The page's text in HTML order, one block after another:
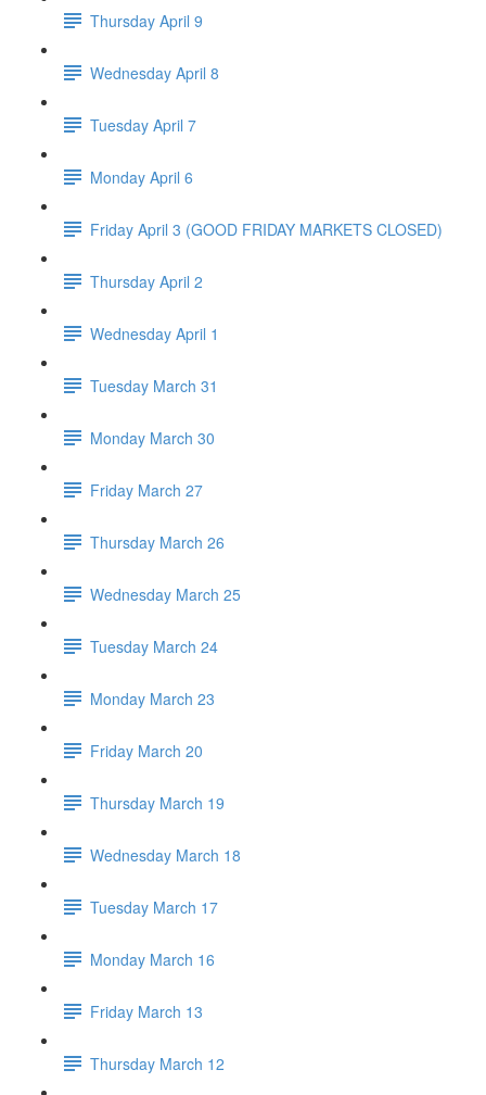
Thursday April 9
Wednesday April 8
Tuesday April 7
Monday April 6
Friday April 3 (GOOD FRIDAY MARKETS CLOSED)
Thursday April 2
Wednesday April 1
Tuesday March 31
Monday March 30
Friday March 27
Thursday March 26
Wednesday March 25
Tuesday March 24
Monday March 23
Friday March 20
Thursday March 19
Wednesday March 18
Tuesday March 17
Monday March 16
Friday March 13
Thursday March 12